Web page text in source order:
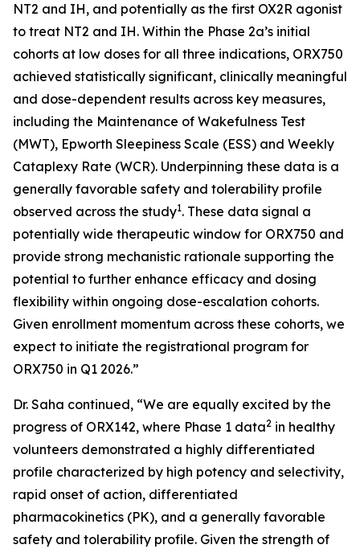
NT2 and IH, and potentially as the first OX2R agonist
to treat NT2 and IH. Within the Phase 2a’s initial
cohorts at low doses for all three indications, ORX750
achieved statistically significant, clinically meaningful
and dose-dependent results across key measures,
including the Maintenance of Wakefulness Test
(MWT), Epworth Sleepiness Scale (ESS) and Weekly
Cataplexy Rate (WCR). Underpinning these data is a
generally favorable safety and tolerability profile
observed across the study1. These data signal a
potentially wide therapeutic window for ORX750 and
provide strong mechanistic rationale supporting the
potential to further enhance efficacy and dosing
flexibility within ongoing dose-escalation cohorts.
Given enrollment momentum across these cohorts, we
expect to initiate the registrational program for
ORX750 in Q1 2026.”
Dr. Saha continued, “We are equally excited by the
progress of ORX142, where Phase 1 data2 in healthy
volunteers demonstrated a highly differentiated
profile characterized by high potency and selectivity,
rapid onset of action, differentiated
pharmacokinetics (PK), and a generally favorable
safety and tolerability profile. Given the strength of